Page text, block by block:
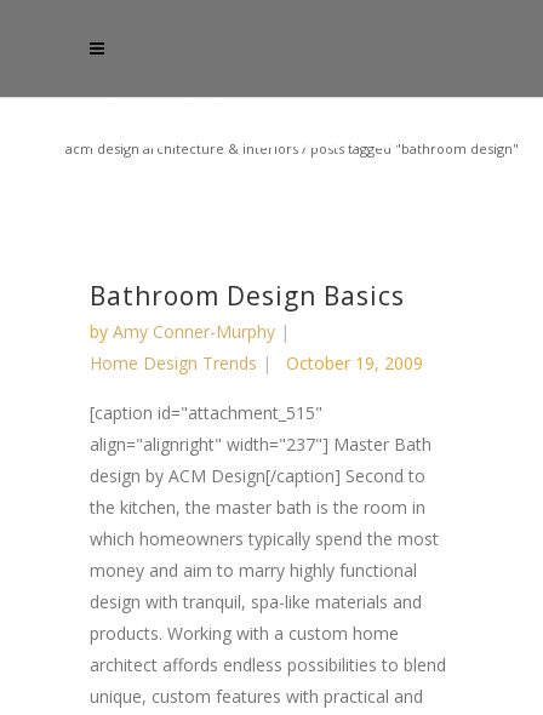
acm design architecture & interiors / posts tagged "bathroom design"
Bathroom Design Basics
by Amy Conner-Murphy
Home Design Trends
October 19, 2009
[caption id="attachment_515"
align="alignright" width="237"] Master Bath
design by ACM Design[/caption] Second to
the kitchen, the master bath is the room in
which homeowners typically spend the most
money and aim to marry highly functional
design with tranquil, spa-like materials and
products. Working with a custom home
architect affords endless possibilities to blend
unique, custom features with practical and